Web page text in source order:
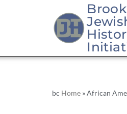
bc Home »African